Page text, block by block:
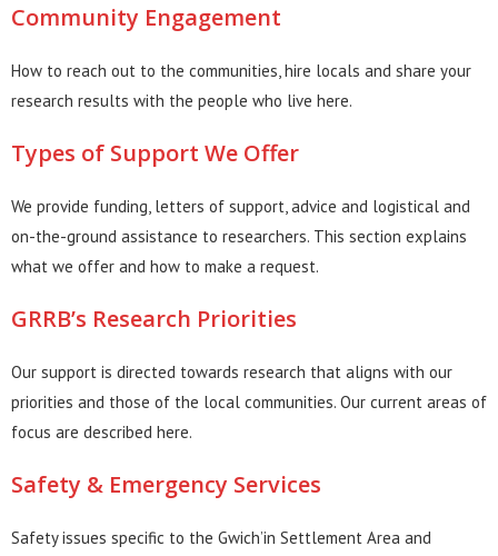
Community Engagement
How to reach out to the communities, hire locals and share your
research results with the people who live here.
Types of Support We Offer
We provide funding, letters of support, advice and logistical and
on-the-ground assistance to researchers. This section explains
what we offer and how to make a request.
GRRB’s Research Priorities
Our support is directed towards research that aligns with our
priorities and those of the local communities. Our current areas of
focus are described here.
Safety & Emergency Services
Safety issues specific to the Gwich’in Settlement Area and